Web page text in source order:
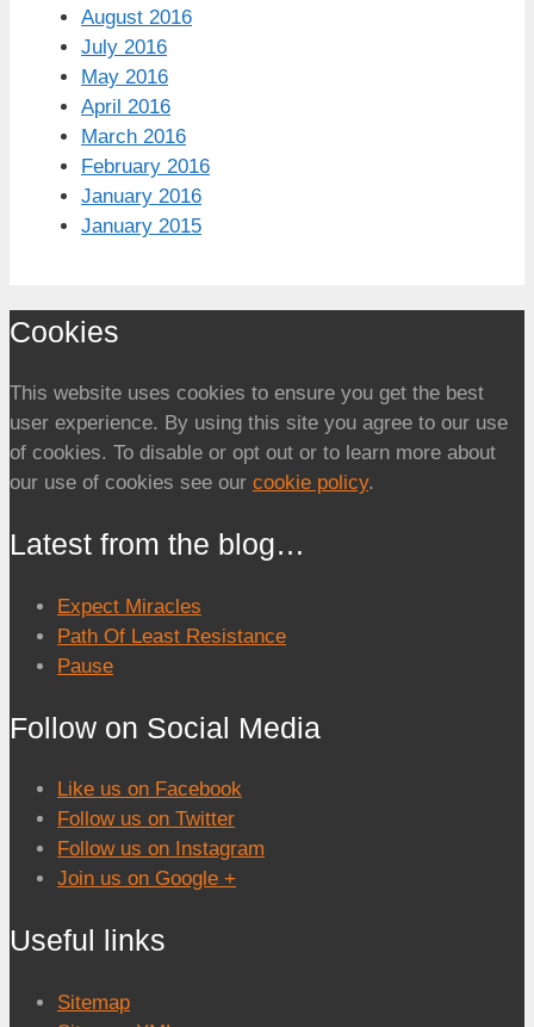
August 2016
July 2016
May 2016
April 2016
March 2016
February 2016
January 2016
January 2015
Cookies
This website uses cookies to ensure you get the best
user experience. By using this site you agree to our use
of cookies. To disable or opt out or to learn more about
our use of cookies see our cookie policy.
Latest from the blog…
Expect Miracles
Path Of Least Resistance
Pause
Follow on Social Media
Like us on Facebook
Follow us on Twitter
Follow us on Instagram
Join us on Google +
Useful links
Sitemap